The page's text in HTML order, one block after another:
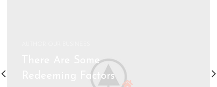
There Are Some
Redeeming Factors